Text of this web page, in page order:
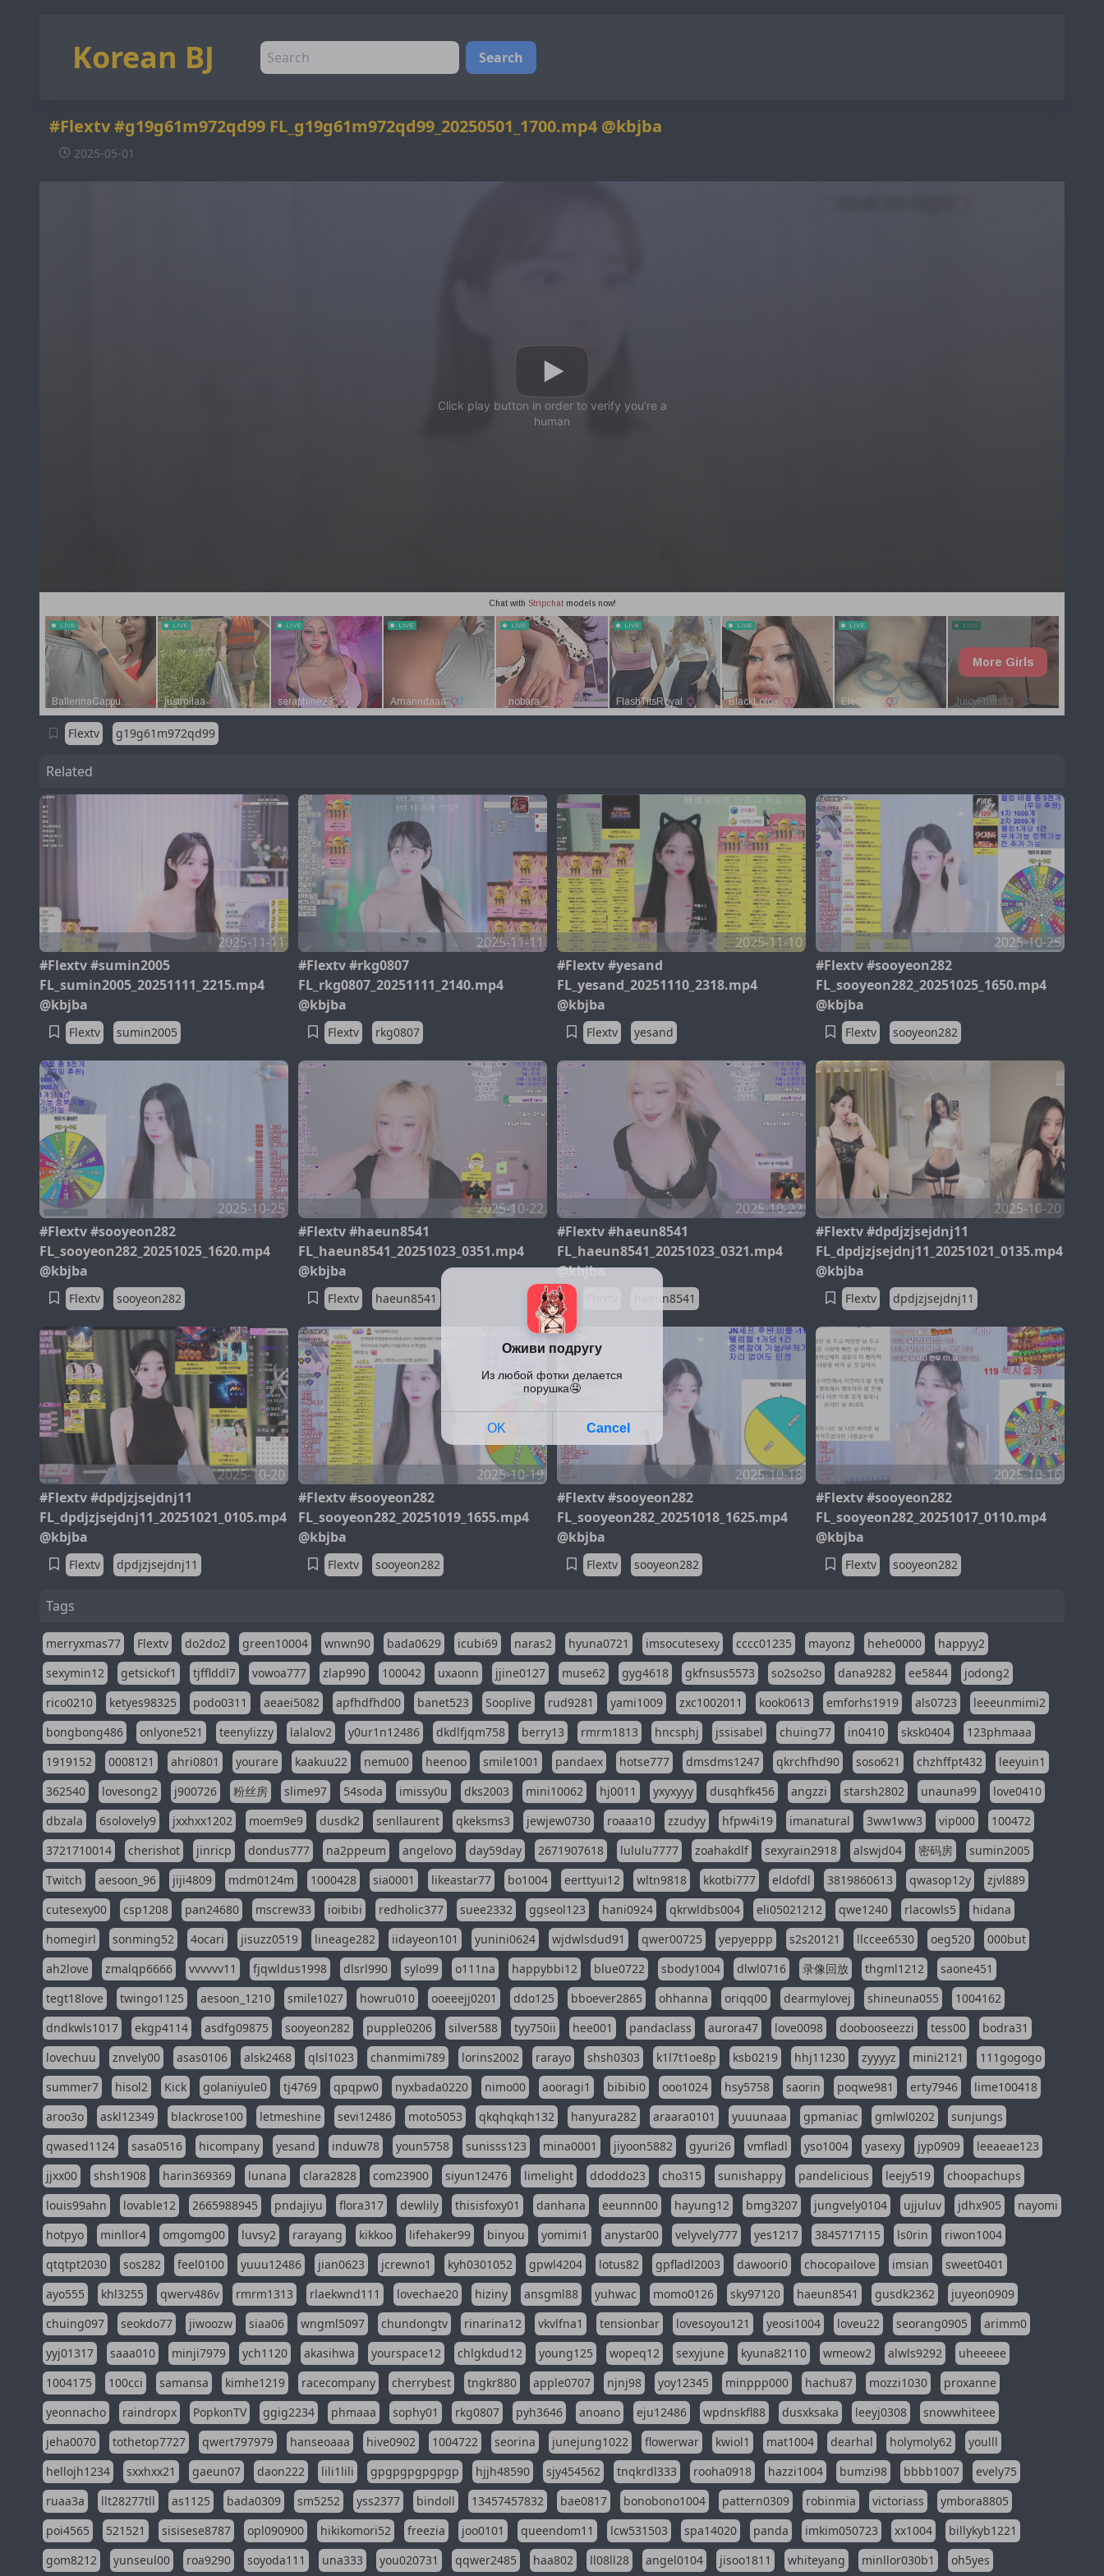
Korean BJ Search
#Flextv #g19g61m972qd99 FL_g19g61m972qd99_20250501_1700.mp4 @kbjba
2025-05-01
Flextv g19g61m972qd99
Related
2025-11-11
#Flextv #sumin2005
FL_sumin2005_20251111_2215.mp4
@kbjba
Flextv sumin2005
2025-11-11
#Flextv #rkg0807
FL_rkg0807_20251111_2140.mp4
@kbjba
Flextv rkg0807
2025-11-10
#Flextv #yesand
FL_yesand_20251110_2318.mp4
@kbjba
Flextv yesand
2025-10-25
#Flextv #sooyeon282
FL_sooyeon282_20251025_1650.mp4
@kbjba
Flextv sooyeon282
2025-10-25
#Flextv #sooyeon282
FL_sooyeon282_20251025_1620.mp4
@kbjba
Flextv sooyeon282
2025-10-22
#Flextv #haeun8541
FL_haeun8541_20251023_0351.mp4
@kbjba
Flextv haeun8541
2025-10-22
#Flextv #haeun8541
FL_haeun8541_20251023_0321.mp4
@kbjba
haeun8541
2025-10-20
#Flextv #dpdjzjsejdnj11
FL_dpdjzjsejdnj11_20251021_0135.mp4
@kbjba
Flextv dpdjzjsejdnj11
2025-10-20
#Flextv #dpdjzjsejdnj11
FL_dpdjzjsejdnj11_20251021_0105.mp4
@kbjba
Flextv dpdjzjsejdnj11
2025-10-19
#Flextv #sooyeon282
FL_sooyeon282_20251019_1655.mp4
@kbjba
Flextv sooyeon282
2025-10-18
#Flextv #sooyeon282
FL_sooyeon282_20251018_1625.mp4
@kbjba
Flextv sooyeon282
2025-10-16
#Flextv #sooyeon282
FL_sooyeon282_20251017_0110.mp4
@kbjba
Flextv sooyeon282
Tags
merryxmas77 Flextv do2do2 green10004 wnwn90 bada0629 icubi69 naras2 hyuna0721 imsocutesexy cccc01235 mayonz hehe0000
happyy2
sexymin12
getsickof1 tjfflddl7 vowoa777 zlap990 100042 uxaonn jjine0127 muse62 gyg4618 gkfnsus5573 so2so2so dana9282 ee5844
jodong2
rico0210
ketyes98325 podo0311 aeaei5082 apfhdfhd00 banet523 Sooplive rud9281 yami1009 zxc1002011 kook0613 emforhs1919 als0723
leeeunmimi2
bongbong486
onlyone521 teenylizzy lalalov2 y0ur1n12486 dkdlfjqm758 berry13 rmrm1813 hncsphj jssisabel chuing77 in0410 sksk0404
123phmaaa
1919152
0008121 ahri0801 yourare kaakuu22 nemu00 heenoo smile1001 pandaex hotse777 dmsdms1247 qkrchfhd90 soso621 chzhffpt432
leeyuin1
362540
lovesong2 j900726 粉丝房 slime97 54soda imissy0u dks2003 mini10062 hj0011 yxyxyyy dusqhfk456 angzzi starsh2802 unauna99
love0410
dbzala
6solovely9 jxxhxx1202 moem9e9 dusdk2 senllaurent qkeksms3 jewjew0730 roaaa10 zzudyy hfpw4i19 imanatural 3ww1ww3 vip000
100472
3721710014
cherishot jinricp dondus777 na2ppeum angelovo day59day 2671907618 lululu7777 zoahakdlf sexyrain2918 alswjd04 密码房
sumin2005
Twitch
aesoon_96 jiji4809 mdm0124m 1000428 sia0001 likeastar77 bo1004 eerttyui12 wltn9818 kkotbi777 eldofdl 3819860613 qwasop12y
zjvl889
cutesexy00
csp1208 pan24680 mscrew33 ioibibi redholic377 suee2332 ggseol123 hani0924 qkrwldbs004 eli05021212 qwe1240 rlacowls5
hidana
homegirl
sonming52 4ocari jisuzz0519 lineage282 iidayeon101 yunini0624 wjdwlsdud91 qwer00725 yepyeppp s2s20121 llccee6530 oeg520
000but
ah2love
zmalqp6666 vvvvvv11 fjqwldus1998 dlsrl990 sylo99 o111na happybbi12 blue0722 sbody1004 dlwl0716 录像回放 thgml1212
saone451
tegt18love
twingo1125 aesoon_1210 smile1027 howru010 ooeeejj0201 ddo125 bboever2865 ohhanna oriqq00 dearmylovej shineuna055
1004162
dndkwls1017
ekgp4114 asdfg09875 sooyeon282 pupple0206 silver588 tyy750ii hee001 pandaclass aurora47 love0098 doobooseezzi tess00
bodra31
lovechuu
znvely00 asas0106 alsk2468 qlsl1023 chanmimi789 lorins2002 rarayo shsh0303 k1l7t1oe8p ksb0219 hhj11230 zyyyyz mini2121
111gogogo
summer7
hisol2 Kick golaniyule0 tj4769 qpqpw0 nyxbada0220 nimo00 aooragi1 bibibi0 ooo1024 hsy5758 saorin poqwe981 erty7946
lime100418
aroo3o
askl12349 blackrose100 letmeshine sevi12486 moto5053 qkqhqkqh132 hanyura282 araara0101 yuuunaaa gpmaniac gmlwl0202
sunjungs
qwased1124
sasa0516 hicompany yesand induw78 youn5758 sunisss123 mina0001 jiyoon5882 gyuri26 vmfladl yso1004 yasexy jyp0909
leeaeae123
jjxx00
shsh1908 harin369369 lunana clara2828 com23900 siyun12476 limelight ddoddo23 cho315 sunishappy pandelicious leejy519
choopachups
louis99ahn
lovable12 2665988945 pndajiyu flora317 dewlily thisisfoxy01 danhana eeunnn00 hayung12 bmg3207 jungvely0104 ujjuluv jdhx905
nayomi
hotpyo
minllor4 omgomg00 luvsy2 rarayang kikkoo lifehaker99 binyou yomimi1 anystar00 velyvely777 yes1217 3845717115 ls0rin
riwon1004
qtqtpt2030
sos282 feel0100 yuuu12486 jian0623 jcrewno1 kyh0301052 gpwl4204 lotus82 gpfladl2003 dawoori0 chocopailove imsian
sweet0401
ayo555
khl3255 qwerv486v rmrm1313 rlaekwnd111 lovechae20 hiziny ansgml88 yuhwac momo0126 sky97120 haeun8541 gusdk2362
juyeon0909
chuing097
seokdo77 jiwoozw siaa06 wngml5097 chundongtv rinarina12 vkvlfna1 tensionbar lovesoyou121 yeosi1004 loveu22 seorang0905
arimm0
yyj01317
saaa010 minji7979 ych1120 akasihwa yourspace12 chlgkdud12 young125 wopeq12 sexyjune kyuna82110 wmeow2 alwls9292
uheeeee
1004175
100cci samansa kimhe1219 racecompany cherrybest tngkr880 apple0707 njnj98 yoy12345 minppp000 hachu87 mozzi1030
proxanne
yeonnacho
raindropx PopkonTV ggig2234 phmaaa sophy01 rkg0807 pyh3646 anoano eju12486 wpdnskfl88 dusxksaka leeyj0308
snowwhiteee
jeha0070
tothetop7727 qwert797979 hanseoaaa hive0902 1004722 seorina junejung1022 flowerwar kwiol1 mat1004 dearhal holymoly62
youlll
hellojh1234
sxxhxx21 gaeun07 daon222 lili1lili gpgpgpgpgpgp hjjh48590 sjy454562 tnqkrdl333 rooha0918 hazzi1004 bumzi98 bbbb1007
evely75
ruaa3a
llt28277tll as1125 bada0309 sm5252 yss2377 bindoll 13457457832 bae0817 bonobono1004 pattern0309 robinmia victoriass
ymbora8805
poi4565
521521 sisisese8787 opl090900 hikikomori52 freezia joo0101 queendom11 lcw531503 spa14020 panda imkim050723 xx1004
billykyb1221
gom8212
yunseul00 roa9290 soyoda111 una333 you020731 qqwer2485 haa802 ll08ll28 angel0104 jisoo1811 whiteyang minllor030b1 oh5yes